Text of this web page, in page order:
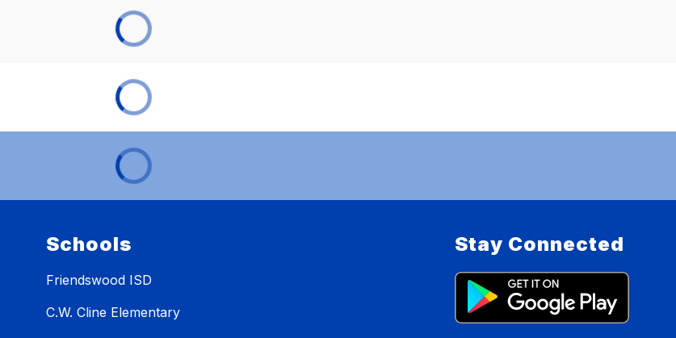
Schools
Friendswood ISD
C.W. Cline Elementary
Stay Connected